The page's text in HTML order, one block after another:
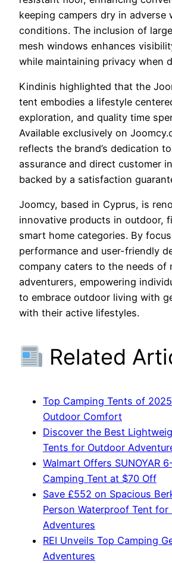
keeping campers dry in adverse
conditions. The inclusion of
mesh windows enhances
while maintaining privacy when
Kindinis highlighted that the
tent embodies a lifestyle
exploration, and quality time
Available exclusively on
reflects the brand’s dedication
assurance and direct customer
backed by a satisfaction
Joomcy, based in Cyprus, is
innovative products in outdoor,
smart home categories. By
performance and user-friendly
company caters to the needs of
adventurers, empowering
to embrace outdoor living with
with their active lifestyles.
Related
Top Camping Tents of
Outdoor Comfort
Discover the Best
Tents for Outdoor
Walmart Offers SUNOYAR
Camping Tent at $70 Off
Save £552 on Spacious
Person Waterproof Tent for
Adventures
REI Unveils Top Camping
Adventures